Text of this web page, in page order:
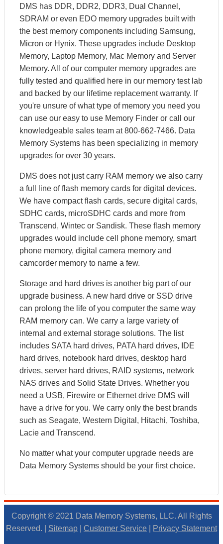
DMS has DDR, DDR2, DDR3, Dual Channel,
SDRAM or even EDO memory upgrades built with
the best memory components including Samsung,
Micron or Hynix. These upgrades include Desktop
Memory, Laptop Memory, Mac Memory and Server
Memory. All of our computer memory upgrades are
fully tested and qualified here in our memory test lab
and backed by our lifetime replacement warranty. If
you're unsure of what type of memory you need you
can use our easy to use Memory Finder or call our
knowledgeable sales team at 800-662-7466. Data
Memory Systems has been specializing in memory
upgrades for over 30 years.
DMS does not just carry RAM memory we also carry
a full line of flash memory cards for digital devices.
We have compact flash cards, secure digital cards,
SDHC cards, microSDHC cards and more from
Transcend, Wintec or Sandisk. These flash memory
upgrades would include cell phone memory, smart
phone memory, digital camera memory and
camcorder memory to name a few.
Storage and hard drives is another big part of our
upgrade business. A new hard drive or SSD drive
can prolong the life of you computer the same way
RAM memory can. We carry a large variety of
internal and external storage solutions. The list
includes SATA hard drives, PATA hard drives, IDE
hard drives, notebook hard drives, desktop hard
drives, server hard drives, RAID systems, network
NAS drives and Solid State Drives. Whether you
need a USB, Firewire or Ethernet drive DMS will
have a drive for you. We carry only the best brands
such as Seagate, Western Digital, Hitachi, Toshiba,
Lacie and Transcend.
No matter what your computer upgrade needs are
Data Memory Systems should be your first choice.
Copyright © 2021 Data Memory Systems, LLC. All Rights
Reserved. | Sitemap Customer Service Privacy Statement